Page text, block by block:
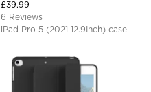
£39.99
6 Reviews
iPad Pro 5 (2021 12.9Inch) case